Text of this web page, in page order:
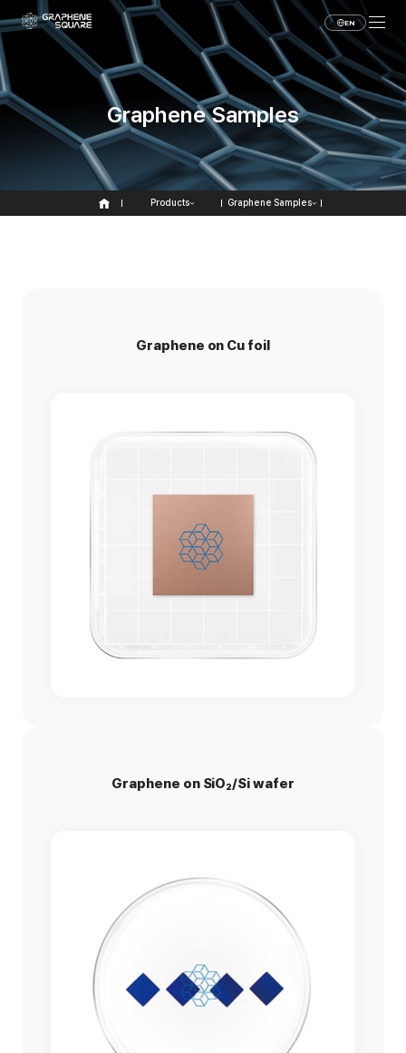
EN
Graphene Samples
Products Graphene Samples
Graphene on Cu foil
Graphene on SiO₂/Si wafer